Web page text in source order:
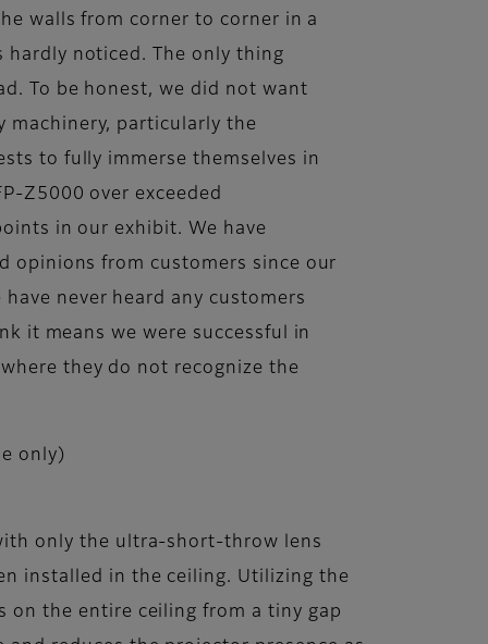
walls from corner to corner in a
noticed. The only thing
To be honest, we did not want
machinery, particularly the
to fully immerse themselves in
Z5000 over exceeded
in our exhibit. We have
opinions from customers since our
never heard any customers
it means we were successful in
they do not recognize the
only)
only the ultra-short-throw lens
installed in the ceiling. Utilizing the
on the entire ceiling from a tiny gap